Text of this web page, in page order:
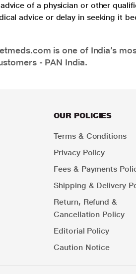
of a physician or other
advice or delay in seeking it
is one of India’s
- PAN India.
OUR POLICIES
Terms & Conditions
Privacy Policy
Fees & Payments
Shipping & Delivery
Return, Refund &
Cancellation Policy
Editorial Policy
Caution Notice